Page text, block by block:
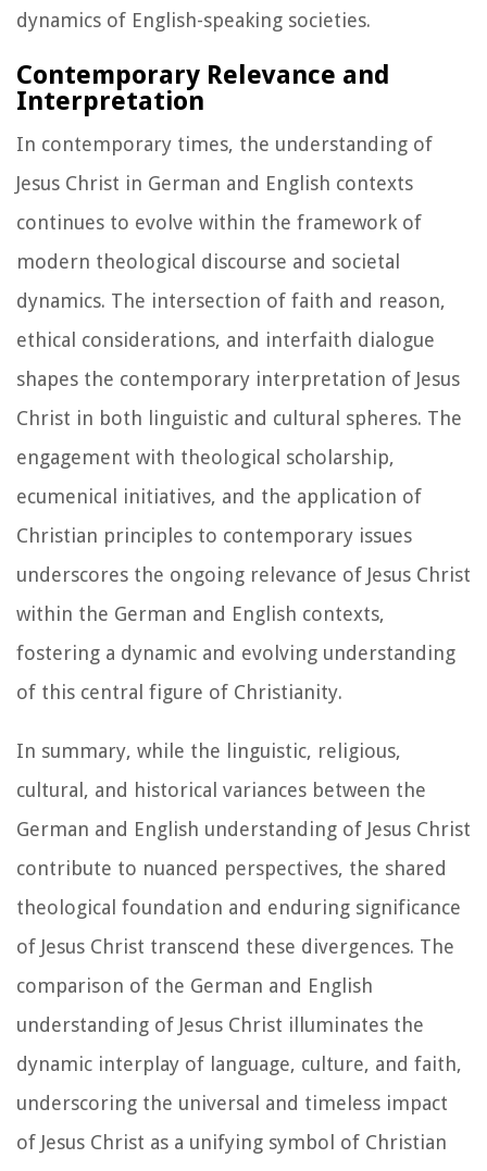
dynamics of English-speaking societies.
Contemporary Relevance and
Interpretation
In contemporary times, the understanding of
Jesus Christ in German and English contexts
continues to evolve within the framework of
modern theological discourse and societal
dynamics. The intersection of faith and reason,
ethical considerations, and interfaith dialogue
shapes the contemporary interpretation of Jesus
Christ in both linguistic and cultural spheres. The
engagement with theological scholarship,
ecumenical initiatives, and the application of
Christian principles to contemporary issues
underscores the ongoing relevance of Jesus Christ
within the German and English contexts,
fostering a dynamic and evolving understanding
of this central figure of Christianity.
In summary, while the linguistic, religious,
cultural, and historical variances between the
German and English understanding of Jesus Christ
contribute to nuanced perspectives, the shared
theological foundation and enduring significance
of Jesus Christ transcend these divergences. The
comparison of the German and English
understanding of Jesus Christ illuminates the
dynamic interplay of language, culture, and faith,
underscoring the universal and timeless impact
of Jesus Christ as a unifying symbol of Christian